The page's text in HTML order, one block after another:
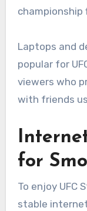
championship
Laptops and
popular for
viewers who
with friends
for
To enjoy UFC
stable